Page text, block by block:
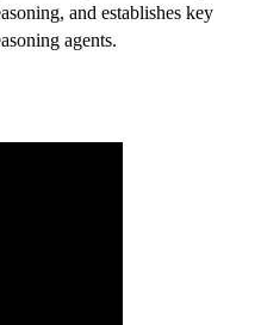
and establishes key
agents.